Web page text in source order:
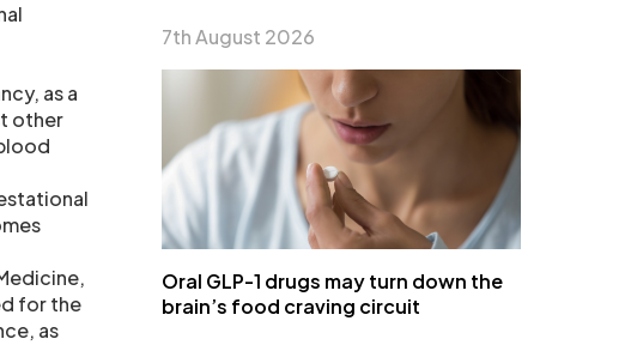
as a
other
for the
as
7th August 2026
Oral GLP-1 drugs may turn down the
brain’s food craving circuit